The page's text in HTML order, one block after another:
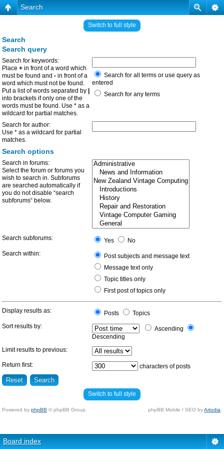
Search
Switch to full style
Search
Search query
Search for keywords:
Place + in front of a word which
must be found and - in front of a
word which must not be found.
Put a list of words separated by
into brackets if only one of the
words must be found. Use * as a
wildcard for partial matches.
Search for all terms or use query as
entered
Search for any terms
Search for author:
Use * as a wildcard for partial
matches.
Search options
Search in forums:
Select the forum or forums you
wish to search in. Subforums
are searched automatically if
you do not disable “search
subforums“ below.
Search subforums: Yes
No
Search within:
Post subjects and message text
Message text only
Topic titles only
First post of topics only
Display results as: Posts
Topics
Sort results by:
Ascending
Descending
Limit results to previous:
Return first: characters of posts
Switch to full style
Powered by phpBB © phpBB Group. phpBB Mobile / SEO byArtodia
Board index